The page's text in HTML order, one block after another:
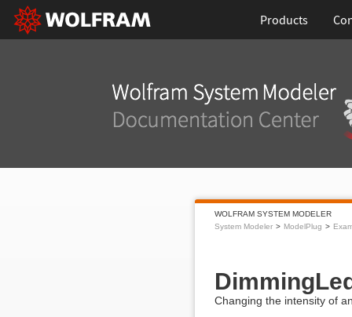
Products
WOLFRAM SYSTEM MODELER
System Modeler
ModelPlug
Changing the intensity of